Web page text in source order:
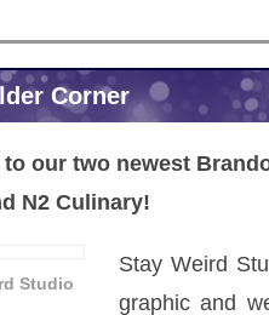
Corner
to our two newest
N2 Culinary!
Studio
Stay Weird
graphic and